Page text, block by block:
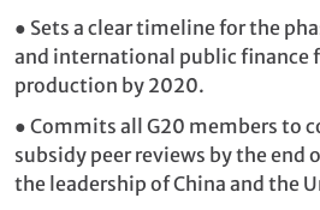
● Sets a clear timeline for the
and international public finance
production by 2020.
● Commits all G20 members to
subsidy peer reviews by the end
the leadership of China and the